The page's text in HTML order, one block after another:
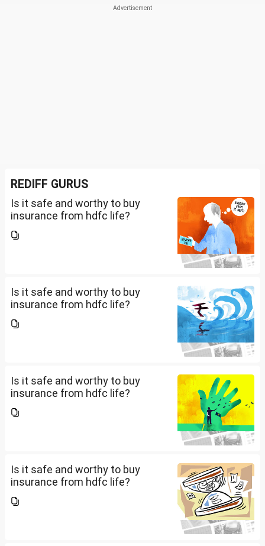
REDIFF GURUS
Is it safe and worthy to buy
insurance from hdfc life?
Is it safe and worthy to buy
insurance from hdfc life?
Is it safe and worthy to buy
insurance from hdfc life?
Is it safe and worthy to buy
insurance from hdfc life?